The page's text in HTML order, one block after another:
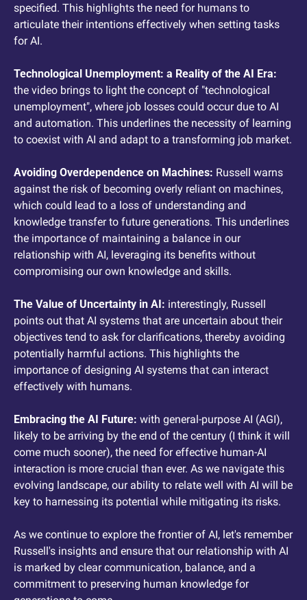
specified. This highlights the need for humans to
articulate their intentions effectively when setting tasks
for AI.
the video brings to light the concept of "technological
unemployment", where job losses could occur due to AI
and automation. This underlines the necessity of learning
to coexist with AI and adapt to a transforming job market.
Avoiding Overdependence on Machines: Russell warns
against the risk of becoming overly reliant on machines,
which could lead to a loss of understanding and
knowledge transfer to future generations. This underlines
the importance of maintaining a balance in our
relationship with AI, leveraging its benefits without
compromising our own knowledge and skills.
The Value of Uncertainty in AI: interestingly, Russell
points out that AI systems that are uncertain about their
objectives tend to ask for clarifications, thereby avoiding
potentially harmful actions. This highlights the
importance of designing AI systems that can interact
effectively with humans.
Embracing the AI Future: with general-purpose AI (AGI),
likely to be arriving by the end of the century (I think it will
come much sooner), the need for effective human-AI
interaction is more crucial than ever. As we navigate this
evolving landscape, our ability to relate well with AI will be
key to harnessing its potential while mitigating its risks.
As we continue to explore the frontier of AI, let's remember
Russell's insights and ensure that our relationship with AI
is marked by clear communication, balance, and a
commitment to preserving human knowledge for